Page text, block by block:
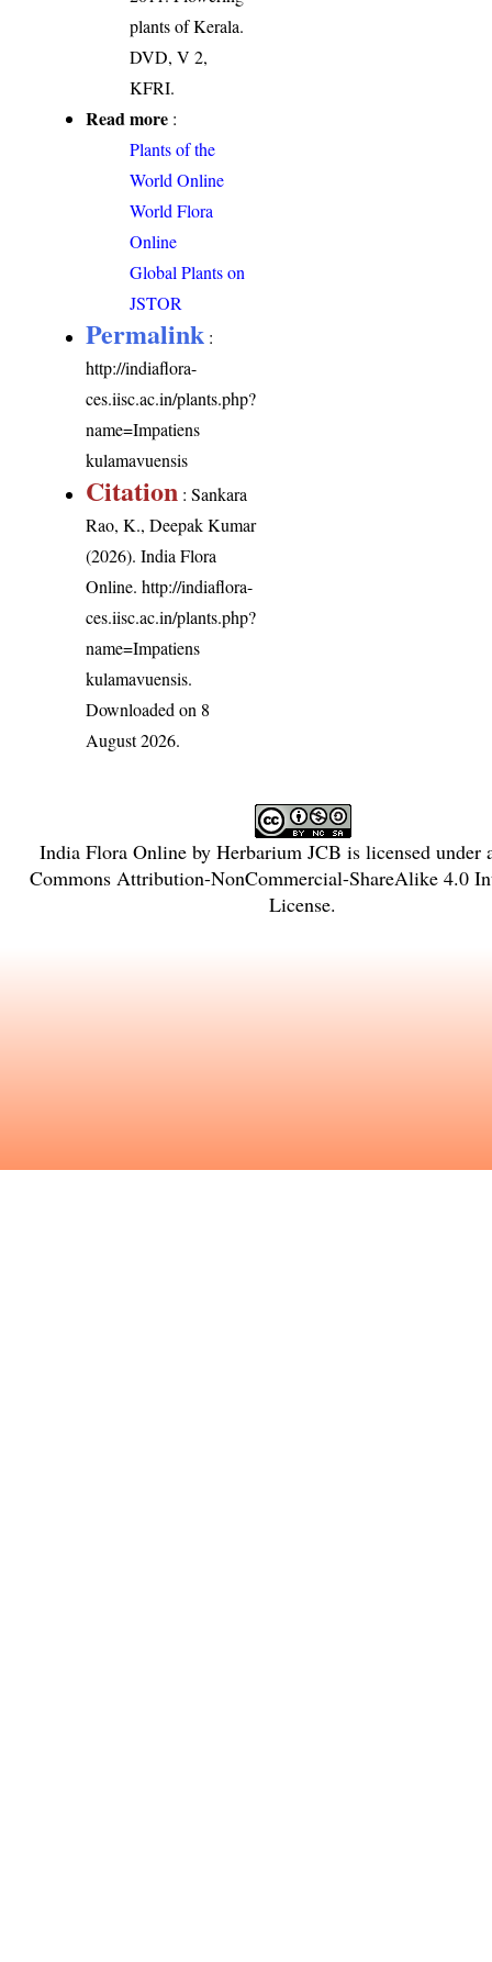
plants of Kerala.
DVD, V 2,
KFRI.
Read more :
Plants of the
World Online
World Flora
Online
Global Plants on
JSTOR
Permalink :
http://indiaflora-
ces.iisc.ac.in/plants.php?
name=Impatiens
kulamavuensis
Citation : Sankara
Rao, K., Deepak Kumar
(2026). India Flora
Online.http://indiaflora-
ces.iisc.ac.in/plants.php?
name=Impatiens
kulamavuensis.
Downloaded on 8
August 2026.
India Flora Onlineby Herbarium JCB is licensed under
Commons Attribution-NonCommercial-ShareAlike 4.0
License.